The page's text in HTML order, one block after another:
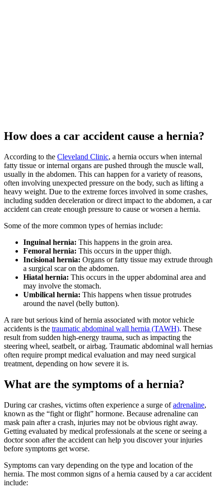
How does a car accident cause a hernia?
According to the Cleveland Clinic, a hernia occurs when internal
fatty tissue or internal organs are pushed through the muscle wall,
usually in the abdomen. This can happen for a variety of reasons,
often involving unexpected pressure on the body, such as lifting a
heavy weight. Due to the extreme forces involved in some crashes,
including sudden deceleration or direct impact to the abdomen, a car
accident can create enough pressure to cause or worsen a hernia.
Some of the more common types of hernias include:
Inguinal hernia: This happens in the groin area.
Femoral hernia: This occurs in the upper thigh.
Incisional hernia: Organs or fatty tissue may extrude through
a surgical scar on the abdomen.
Hiatal hernia: This occurs in the upper abdominal area and
may involve the stomach.
Umbilical hernia: This happens when tissue protrudes
around the navel (belly button).
A rare but serious kind of hernia associated with motor vehicle
accidents is the traumatic abdominal wall hernia (TAWH). These
result from sudden high-energy trauma, such as impacting the
steering wheel, seatbelt, or airbag. Traumatic abdominal wall hernias
often require prompt medical evaluation and may need surgical
treatment, depending on how severe it is.
What are the symptoms of a hernia?
During car crashes, victims often experience a surge ofadrenaline,
known as the “fight or flight” hormone. Because adrenaline can
mask pain after a crash, injuries may not be obvious right away.
Getting evaluated by medical professionals at the scene or seeing a
doctor soon after the accident can help you discover your injuries
before symptoms get worse.
Symptoms can vary depending on the type and location of the
hernia. The most common signs of a hernia caused by a car accident
include: